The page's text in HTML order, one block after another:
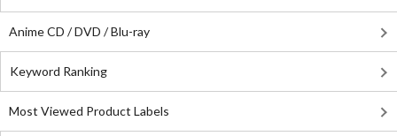
Anime CD / DVD / Blu-ray
Keyword Ranking
Most Viewed Product Labels